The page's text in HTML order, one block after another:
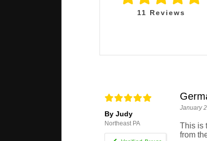
11 Reviews
By Judy
Northeast PA
January
This is
from